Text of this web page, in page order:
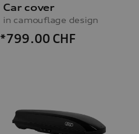
Car cover
in camouflage design
*799.00 CHF